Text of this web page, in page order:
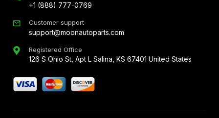
+1 (888) 777-0769
Customer support
support@moonautoparts.com
Registered Office
126 S Ohio St, Apt L Salina, KS 67401 United States